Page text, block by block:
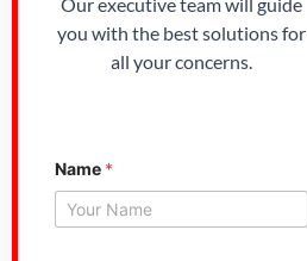
you with the best solutions for
all your concerns.
Name *